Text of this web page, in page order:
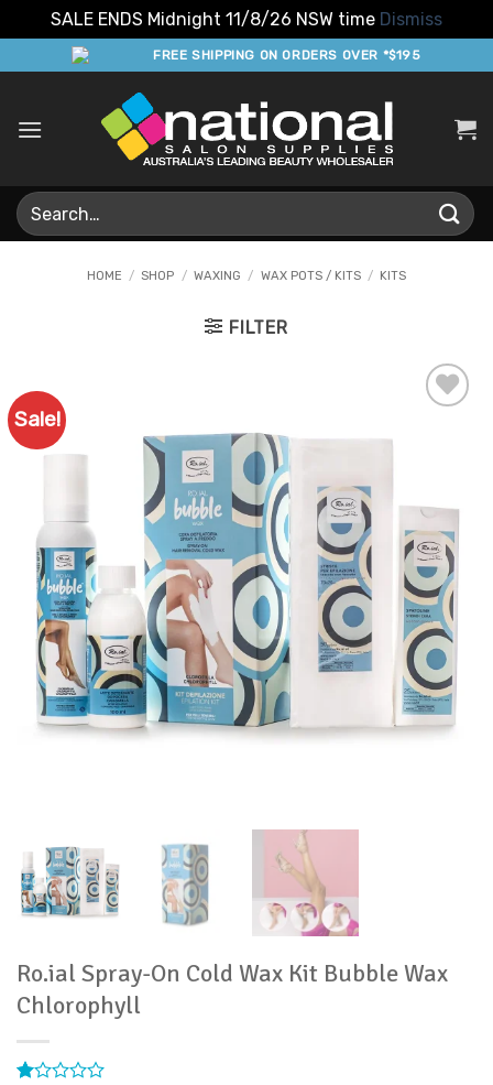
SALE ENDS Midnight 11/8/26 NSW time Dismiss
to
FREE SHIPPING ON ORDERS OVER *$195
Search
for:
HOME / SHOP / WAXING / WAX POTS / KITS / KITS
FILTER
Sale!
Ro.ial Spray-On Cold Wax Kit Bubble Wax
Chlorophyll